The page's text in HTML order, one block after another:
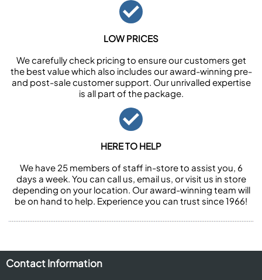
LOW PRICES
We carefully check pricing to ensure our customers get
the best value which also includes our award-winning pre-
and post-sale customer support. Our unrivalled expertise
is all part of the package.
HERE TO HELP
We have 25 members of staff in-store to assist you, 6
days a week. You can call us, email us, or visit us in store
depending on your location. Our award-winning team will
be on hand to help. Experience you can trust since 1966!
Contact Information